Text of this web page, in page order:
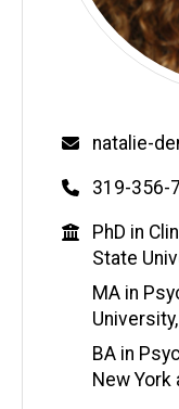
Email
natalie-
Phone
319-356-
PhD in
State
MA in
BA in
New York